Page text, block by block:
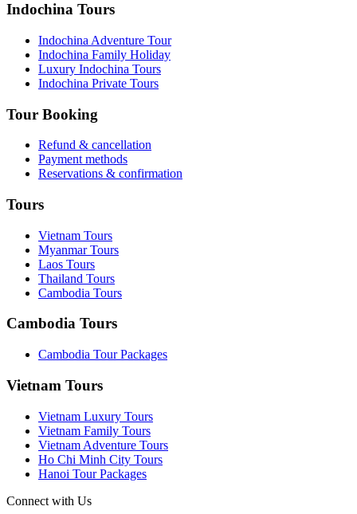
Indochina Tours
Indochina Adventure Tour
Indochina Family Holiday
Luxury Indochina Tours
Indochina Private Tours
Tour Booking
Refund & cancellation
Payment methods
Reservations & confirmation
Tours
Vietnam Tours
Myanmar Tours
Laos Tours
Thailand Tours
Cambodia Tours
Cambodia Tours
Cambodia Tour Packages
Vietnam Tours
Vietnam Luxury Tours
Vietnam Family Tours
Vietnam Adventure Tours
Ho Chi Minh City Tours
Hanoi Tour Packages
Connect with Us